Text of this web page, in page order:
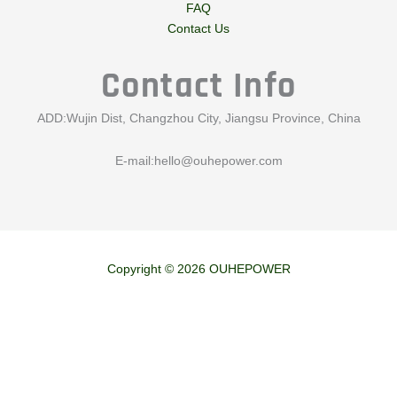
FAQ
Contact Us
Contact Info
ADD:Wujin Dist, Changzhou City, Jiangsu Province, China
E-mail:hello@ouhepower.com
Copyright © 2026 OUHEPOWER